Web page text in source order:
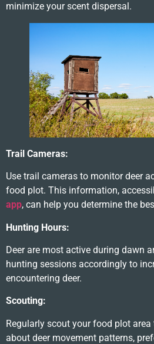
minimize your scent dispersal.
Trail Cameras:
Use trail cameras to monitor deer
food plot. This information,
app, can help you determine the
Hunting Hours:
Deer are most active during dawn
hunting sessions accordingly to
encountering deer.
Scouting:
Regularly scout your food plot
about deer movement patterns,